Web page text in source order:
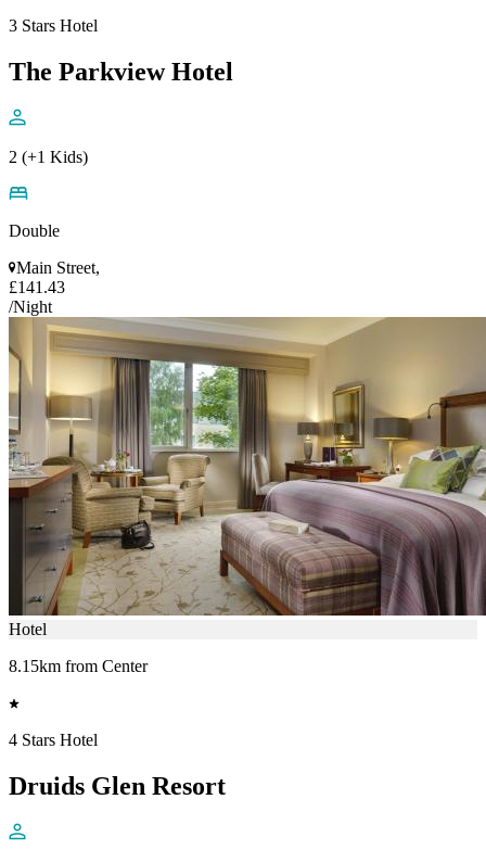
3 Stars Hotel
The Parkview Hotel
2 (+1 Kids)
Double
Main Street,
£141.43
/Night
Hotel
8.15km from Center
4 Stars Hotel
Druids Glen Resort